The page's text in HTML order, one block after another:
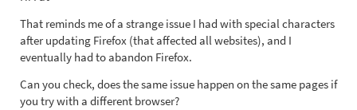
That reminds me of a strange issue I had with special characters
after updating Firefox (that affected all websites), and I
eventually had to abandon Firefox.
Can you check, does the same issue happen on the same pages if
you try with a different browser?